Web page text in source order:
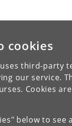
cookies
third-party
our service.
Cookies
below to